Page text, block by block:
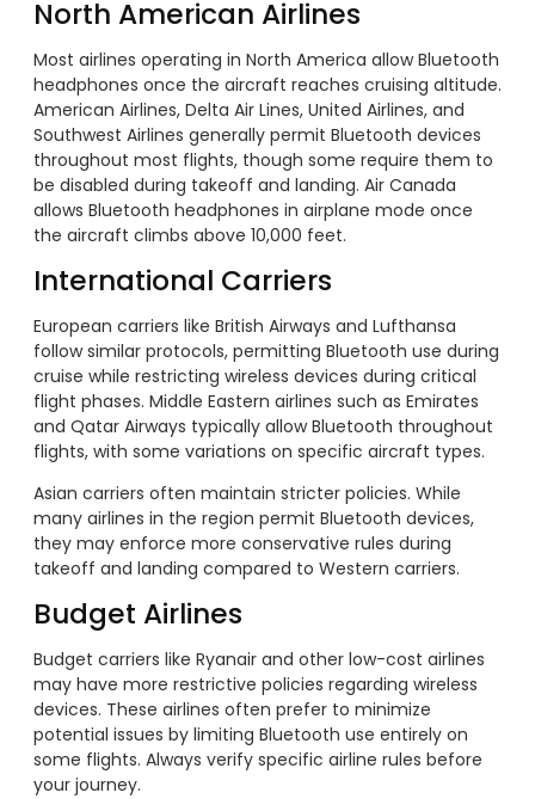
North American Airlines
Most airlines operating in North America allow Bluetooth
headphones once the aircraft reaches cruising altitude.
American Airlines, Delta Air Lines, United Airlines, and
Southwest Airlines generally permit Bluetooth devices
throughout most flights, though some require them to
be disabled during takeoff and landing. Air Canada
allows Bluetooth headphones in airplane mode once
the aircraft climbs above 10,000 feet.
International Carriers
European carriers like British Airways and Lufthansa
follow similar protocols, permitting Bluetooth use during
cruise while restricting wireless devices during critical
flight phases. Middle Eastern airlines such as Emirates
and Qatar Airways typically allow Bluetooth throughout
flights, with some variations on specific aircraft types.
Asian carriers often maintain stricter policies. While
many airlines in the region permit Bluetooth devices,
they may enforce more conservative rules during
takeoff and landing compared to Western carriers.
Budget Airlines
Budget carriers like Ryanair and other low-cost airlines
may have more restrictive policies regarding wireless
devices. These airlines often prefer to minimize
potential issues by limiting Bluetooth use entirely on
some flights. Always verify specific airline rules before
your journey.